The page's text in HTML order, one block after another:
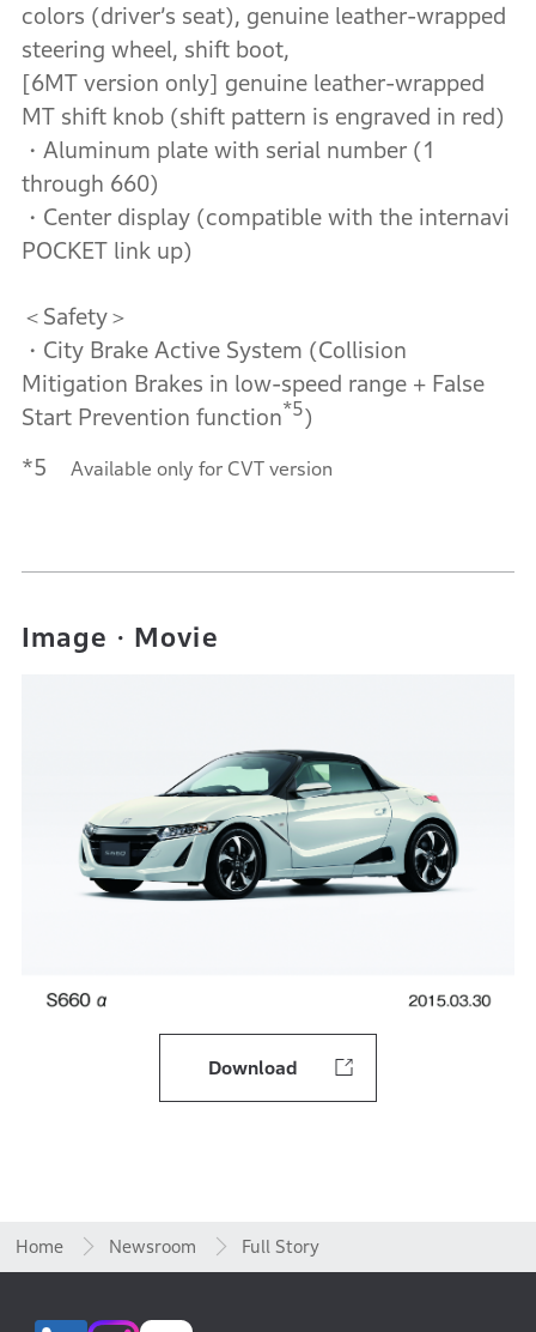
colors (driver’s seat), genuine leather-wrapped
steering wheel, shift boot,
[6MT version only] genuine leather-wrapped
MT shift knob (shift pattern is engraved in red)
・Aluminum plate with serial number (1
through 660)
・Center display (compatible with the internavi
POCKET link up)
＜Safety＞
・City Brake Active System (Collision
Mitigation Brakes in low-speed range + False
Start Prevention function*5)
*5
Available only for CVT version
Image・Movie
Download
Home Newsroom Full Story